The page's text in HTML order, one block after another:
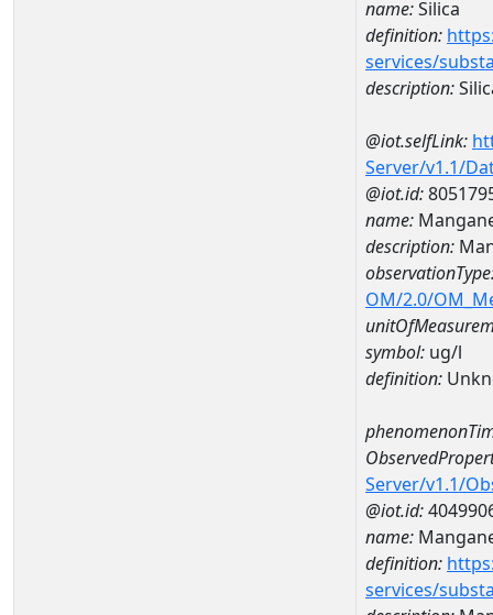
name:Silica
definition:
services/
description:
@iot.selfLink:
Server/v1.1/
@iot.id:
name:
description:
OM/2.0/
symbol: ug/l
definition:
Server/v1.1/
@iot.id:
name:
definition:
services/